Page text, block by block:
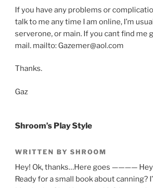
If you have any problems or
talk to me any time I am online, I’m
serverone, or main. If you cant find me
mail. mailto: Gazemer@aol.com
Thanks.
Gaz
Shroom’s Play Style
WRITTEN BY SHROOM
Hey! Ok, thanks…Here goes ————
Ready for a small book about canning?